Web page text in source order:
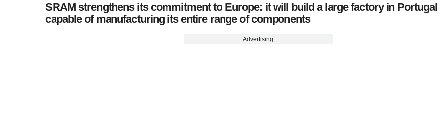
SRAM strengthens its commitment to Europe: it will build a large factory in Portugal
capable of manufacturing its entire range of components
Advertising